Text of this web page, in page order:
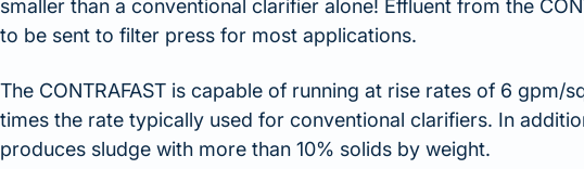
smaller than a conventional clarifier alone! Effluent from the
to be sent to filter press for most applications.
The CONTRAFAST is capable of running at rise rates of 6 gpm/
times the rate typically used for conventional clarifiers. In
produces sludge with more than 10% solids by weight.